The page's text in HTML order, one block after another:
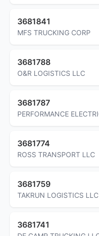
3681841
MFS TRUCKING CORP
3681788
O&R LOGISTICS LLC
3681787
PERFORMANCE
3681774
ROSS TRANSPORT LLC
3681759
TAKRUN LOGISTICS LLC
3681741